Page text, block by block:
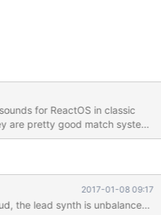
for ReactOS in classic
are pretty good match system
and will be updated soon.
do you
notification -Question
Post:
2017-01-08 09:17